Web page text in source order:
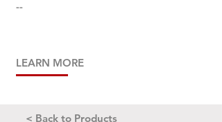
--
LEARN MORE
< Back to Products